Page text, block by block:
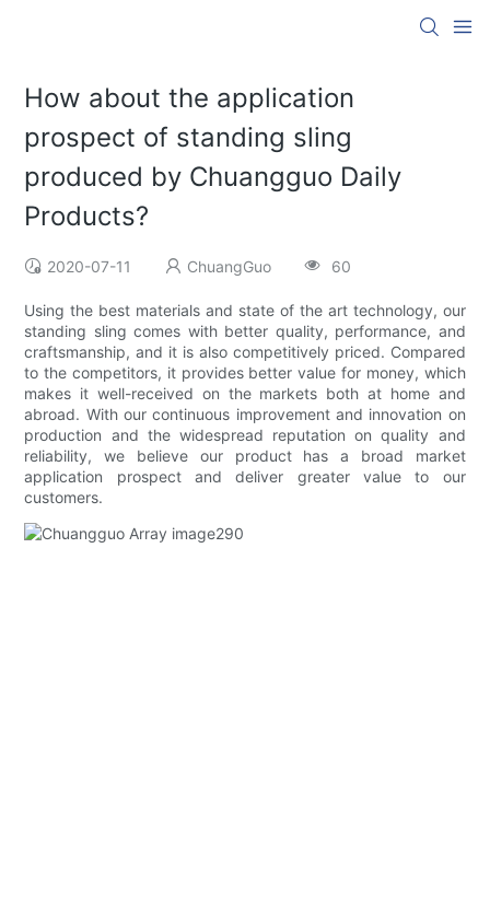
How about the application
prospect of standing sling
produced by Chuangguo Daily
Products?
2020-07-11 ChuangGuo 60
Using the best materials and state of the art technology, our
standing sling comes with better quality, performance, and
craftsmanship, and it is also competitively priced. Compared
to the competitors, it provides better value for money, which
makes it well-received on the markets both at home and
abroad. With our continuous improvement and innovation on
production and the widespread reputation on quality and
reliability, we believe our product has a broad market
application prospect and deliver greater value to our
customers.